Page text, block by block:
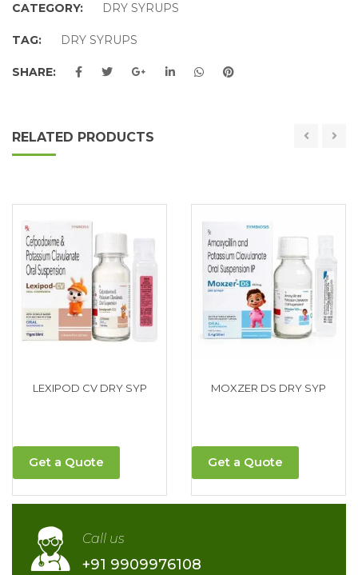
CATEGORY: DRY SYRUPS
TAG: DRY SYRUPS
SHARE:
RELATED PRODUCTS
LEXIPOD CV DRY SYP
Get a Quote
MOXZER DS DRY SYP
Get a Quote
Call us
+91 9909976108